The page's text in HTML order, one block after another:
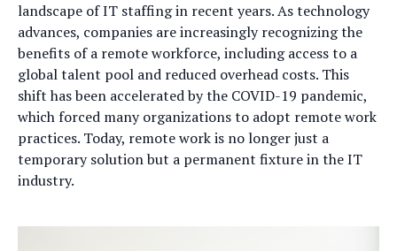
landscape of IT staffing in recent years. As technology
advances, companies are increasingly recognizing the
benefits of a remote workforce, including access to a
global talent pool and reduced overhead costs. This
shift has been accelerated by the COVID-19 pandemic,
which forced many organizations to adopt remote work
practices. Today, remote work is no longer just a
temporary solution but a permanent fixture in the IT
industry.